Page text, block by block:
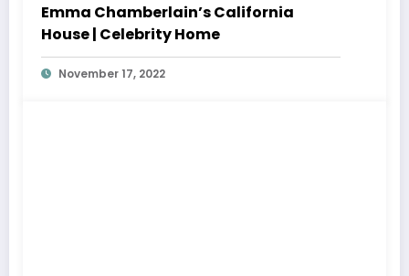
Emma Chamberlain’s California
House | Celebrity Home
November 17, 2022